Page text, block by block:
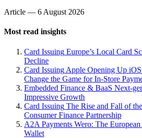
Article — 6 August 2026
Most read insights
Card Issuing Europe’s Local Card
Decline
Card Issuing Apple Opening Up
Change the Game for In-Store
Embedded Finance & BaaS Next-
Impressive Growth
Card Issuing The Rise and Fall of
Consumer Finance Partnership
A2A Payments Wero: The
Wallet